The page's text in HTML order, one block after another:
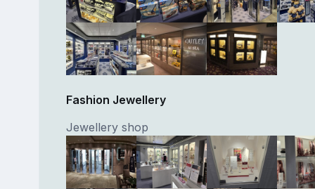
Fashion Jewellery
Jewellery shop